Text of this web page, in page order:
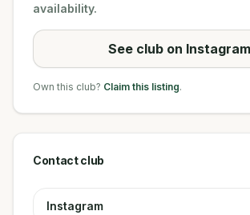
availability.
See club on Instagram
Own this club? Claim this listing.
Contact club
Instagram